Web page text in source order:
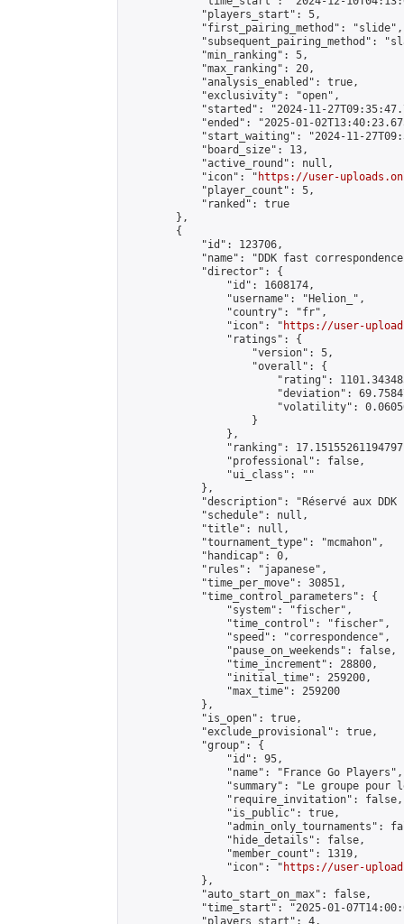
            "players_start": 5,
            "first_pairing_method": "slide",
"subsequent_pairing_method":
            "min_ranking": 5,
            "max_ranking": 20,
            "analysis_enabled": true,
            "exclusivity": "open",
"started": "2024-11-
"ended": "2025-01-
"start_waiting": "2024-11-
            "board_size": 13,
            "active_round": null,
            "icon": "
https://user-
            "player_count": 5,
            "ranked": true
        },
        {
            "id": 123706,
"name": "DDK fast
            "director": {
                "id": 1608174,
                "username": "Helion_",
                "country": "fr",
                "icon": "
https://user-
                "ratings": {
                    "version": 5,
                    "overall": {
"rating":
"deviation":
"volatility":
                    }
                },
"ranking":
                "professional": false,
                "ui_class": ""
            },
"description": "Réservé aux
            "schedule": null,
            "title": null,
            "tournament_type": "mcmahon",
            "handicap": 0,
            "rules": "japanese",
            "time_per_move": 30851,
            "time_control_parameters": {
                "system": "fischer",
                "time_control": "fischer",
                "speed": "correspondence",
                "pause_on_weekends": false,
                "time_increment": 28800,
                "initial_time": 259200,
                "max_time": 259200
            },
            "is_open": true,
            "exclude_provisional": true,
            "group": {
                "id": 95,
                "name": "France Go Players",
"summary": "Le groupe pour
                "require_invitation": false,
                "is_public": true,
"admin_only_tournaments":
                "hide_details": false,
                "member_count": 1319,
                "icon": "
https://user-
            },
            "auto_start_on_max": false,
"time_start": "2025-01-
            "players_start": 4,